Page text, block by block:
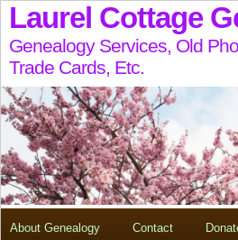
Laurel Cottage
Genealogy Services, Old
Trade Cards, Etc.
About Genealogy Contact